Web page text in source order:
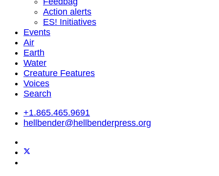
Action alerts
ES! Initiatives
Events
Air
Earth
Water
Creature Features
Voices
Search
+1.865.465.9691
hellbender@hellbenderpress.org